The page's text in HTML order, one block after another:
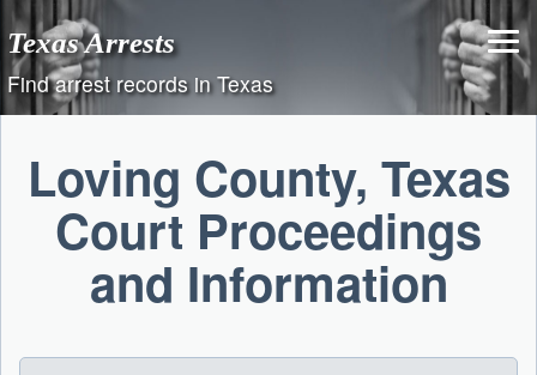
Skip
to
content
Texas Arrests
Find arrest records in Texas
Loving County, Texas
Court Proceedings
and Information